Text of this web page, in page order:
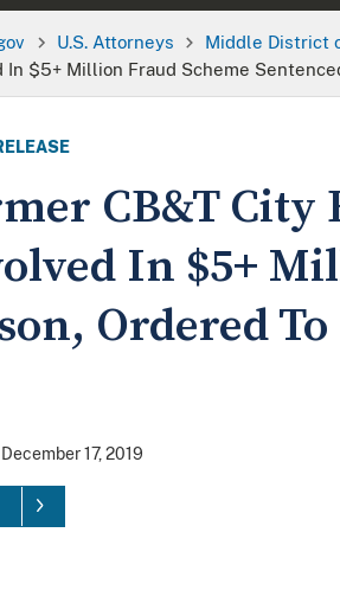
U.S. Attorneys Middle District
In $5+ Million Fraud Scheme
CB&T City
In $5+
Ordered
17, 2019